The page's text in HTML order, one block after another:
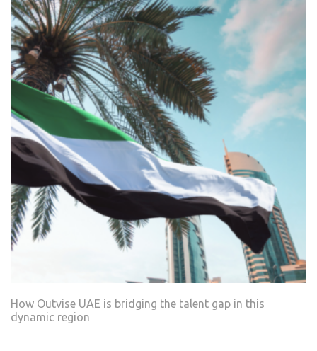
How Outvise UAE is bridging the talent gap in this
dynamic region